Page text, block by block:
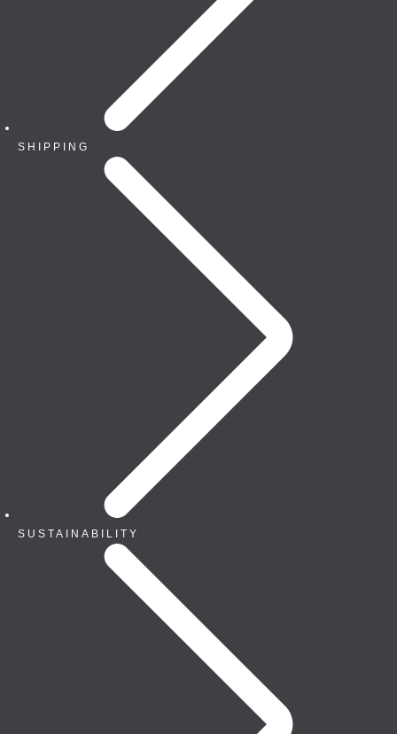
SHIPPING
SUSTAINABILITY